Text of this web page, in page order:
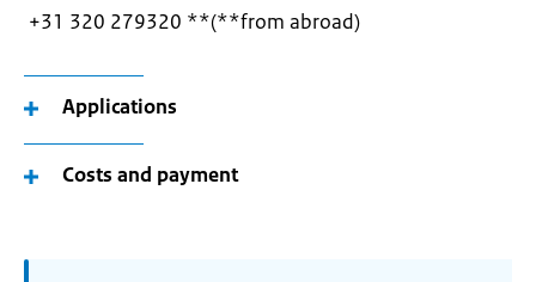
+31 320 279320 **(**from abroad)
Applications
Costs and payment